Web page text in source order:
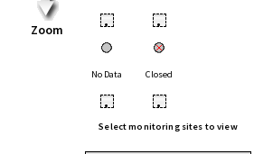
Zoom • •
No Data Closed
• •
Select monitoring sites to view